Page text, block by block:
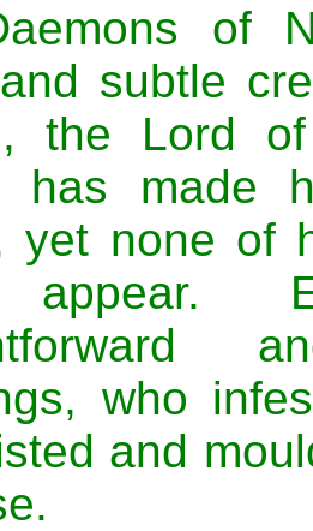
of
subtle
the Lord
has made
yet none of
who
and